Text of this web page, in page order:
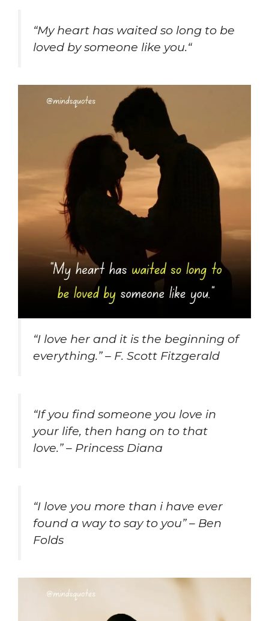
“My heart has waited so long to be
loved by someone like you.“
“I love her and it is the beginning of
everything.” – F. Scott Fitzgerald
“If you find someone you love in
your life, then hang on to that
love.” – Princess Diana
“I love you more than i have ever
found a way to say to you” – Ben
Folds